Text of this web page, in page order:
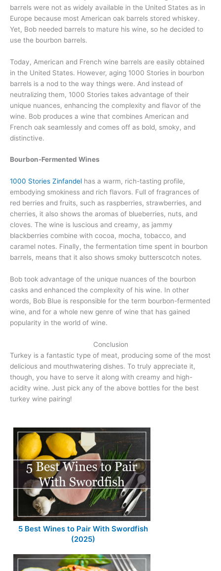
barrels were not as widely available in the United States as in
Europe because most American oak barrels stored whiskey.
Yet, Bob needed barrels to mature his wine, so he decided to
use the bourbon barrels.
Today, American and French wine barrels are easily obtained
in the United States. However, aging 1000 Stories in bourbon
barrels is a nod to the way things were. And instead of
neutralizing them, 1000 Stories takes advantage of their
unique nuances, enhancing the complexity and flavor of the
wine. Bob produces a wine that combines American and
French oak seamlessly and comes off as bold, smoky, and
distinctive.
Bourbon-Fermented Wines
1000 Stories Zinfandel has a warm, rich-tasting profile,
embodying smokiness and rich flavors. Full of fragrances of
red berries and fruits, such as raspberries, strawberries, and
cherries, it also shows the aromas of blueberries, nuts, and
cloves. The wine is luscious and creamy, as jammy
blackberries combine with cocoa, mocha, tobacco, and
caramel notes. Finally, the fermentation time spent in bourbon
barrels, means that it also shows smoky butterscotch notes.
Bob took advantage of the unique nuances of the bourbon
casks and enhanced the complexity of his wine. In other
words, Bob Blue is responsible for the term bourbon-fermented
wine, and for a whole new genre of wine that has gained
popularity in the world of wine.
Conclusion
Turkey is a fantastic type of meat, producing some of the most
delicious and mouthwatering dishes. To truly appreciate it,
though, you have to serve it along with creamy and high-
acidity wine. Just pick any of the above bottles for the best
turkey wine pairing!
5 Best Wines to Pair With Swordfish
(2025)